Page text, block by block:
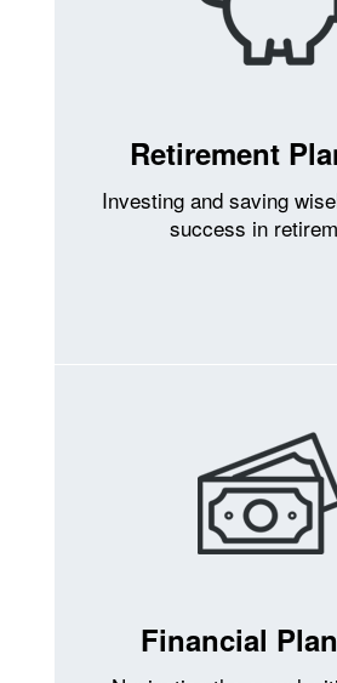
Retirement
Investing and saving
success in
Financial